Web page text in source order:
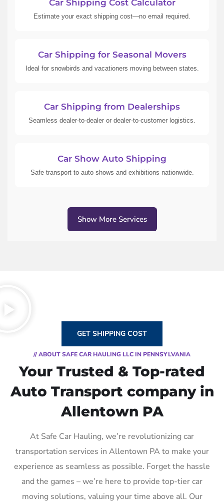
Car Shipping Cost Calculator
Estimate your exact shipping cost—no email required.
Car Shipping for Seasonal Movers
Ideal for snowbirds and vacationers moving between states.
Car Shipping from Dealerships
Seamless dealer-to-dealer or dealer-to-customer logistics.
Car Show Auto Shipping
Safe transport to auto shows and exhibitions nationwide.
Show More Services
GET SHIPPING COST
// ABOUT SAFE CAR HAULING LLC IN PENNSYLVANIA
Your Trusted & Top-rated
Auto Transport company in
Allentown PA
At Safe Car Hauling, we’re revolutionizing car
transportation services in Allentown PA to make your
experience as seamless as possible. Forget the hassle
and the games – we’re here to provide top-tier car
moving solutions, valuing your time above all. Our